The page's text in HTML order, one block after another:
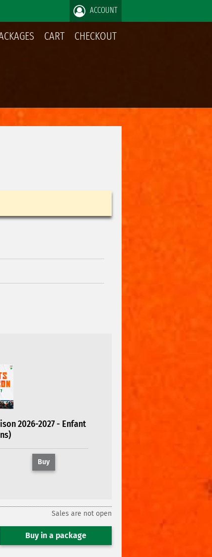
ACCOUNT
CART CHECKOUT
2026-2027 - Enfant
Buy
Sales are not open
Buy in a package